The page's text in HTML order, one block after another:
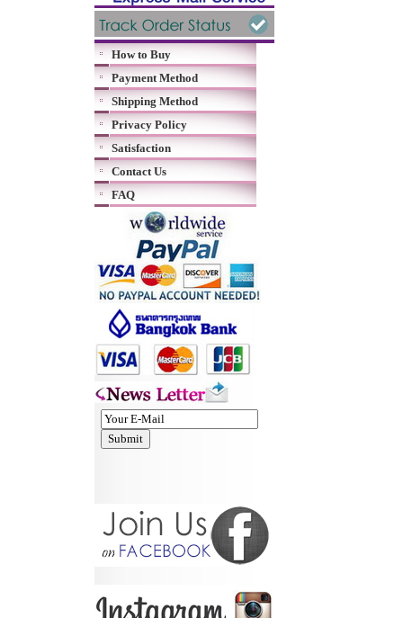
How to Buy
Payment Method
Shipping Method
Privacy Policy
Satisfaction
Contact Us
FAQ